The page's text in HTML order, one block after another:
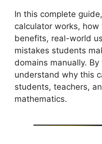
In this complete
calculator works,
benefits, real-world
mistakes students
domains manually.
understand why this
students, teachers,
mathematics.